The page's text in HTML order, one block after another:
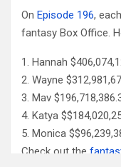
On Episode 196,
fantasy Box Office.
Hannah
Wayne
Mav
Katya
Monica
Check out the